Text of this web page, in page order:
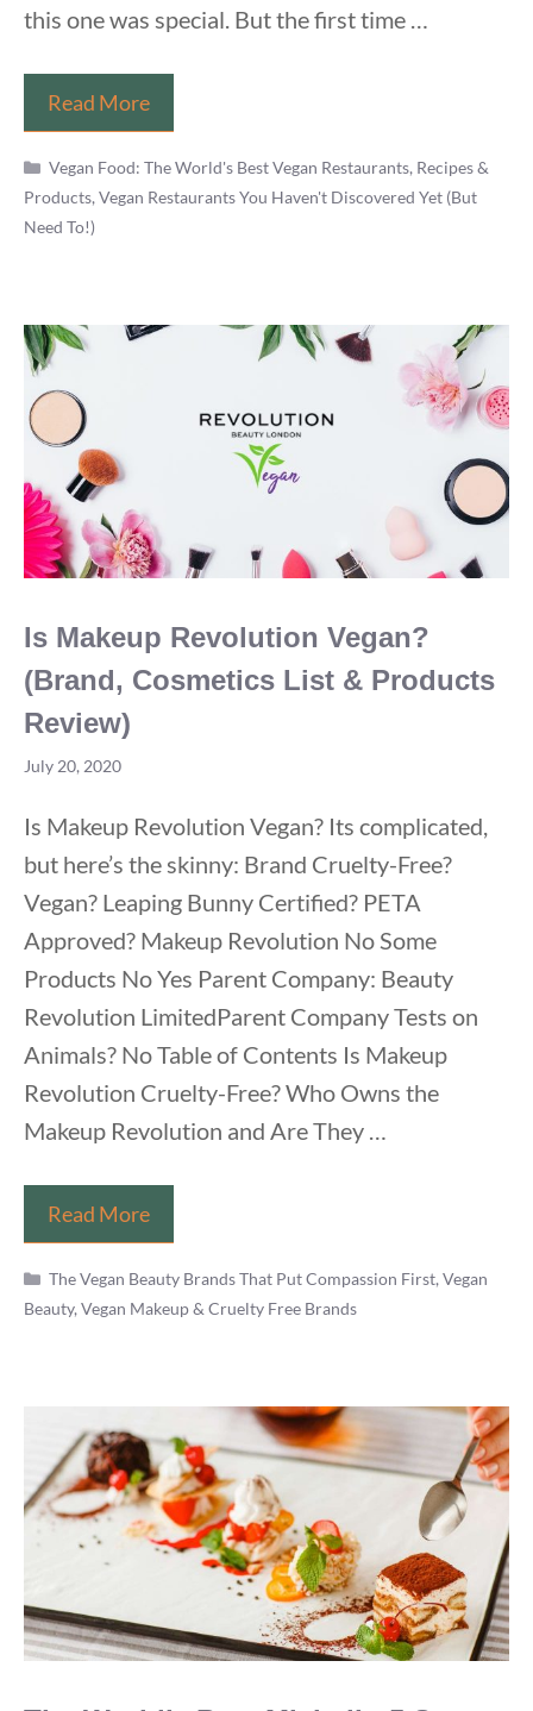
this one was special. But the first time …
Read MoreCaribe
Vegano
Cancun
Vegan
Categories
Vegan Food: The World's Best Vegan Restaurants, Recipes &
Products, Vegan Restaurants You Haven't Discovered Yet (But
Need To!)
Is Makeup Revolution Vegan?
(Brand, Cosmetics List & Products
Review)
July 20, 2020
Is Makeup Revolution Vegan? Its complicated,
but here’s the skinny: Brand Cruelty-Free?
Vegan? Leaping Bunny Certified? PETA
Approved? Makeup Revolution No Some
Products No Yes Parent Company: Beauty
Revolution LimitedParent Company Tests on
Animals? No Table of Contents Is Makeup
Revolution Cruelty-Free? Who Owns the
Makeup Revolution and Are They …
Read MoreIs
Makeup
Revolution
Vegan?
List
&
Products
Review)
Categories
The Vegan Beauty Brands That Put Compassion First,Vegan
Beauty, Vegan Makeup & Cruelty Free Brands